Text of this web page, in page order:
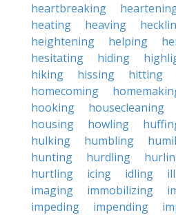
heartbreaking
heating
heaving
heightening
helping
hesitating
hiding
hiking
hissing hitting
homecoming
hooking
housecleaning
housing
howling
hulking
humbling
hunting
hurdling
hurtling
icing idling
imaging
immobilizing
impeding
impending